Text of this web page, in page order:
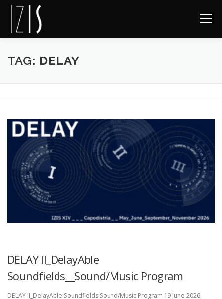
Skip to content
Menu
About IZIS Delay
TAG: DELAY
DELAY II_DelayAble
Soundfields__Sound/Music Program
DELAY II_DelayAble Soundfields Sound/Music Program 19 June 2026,